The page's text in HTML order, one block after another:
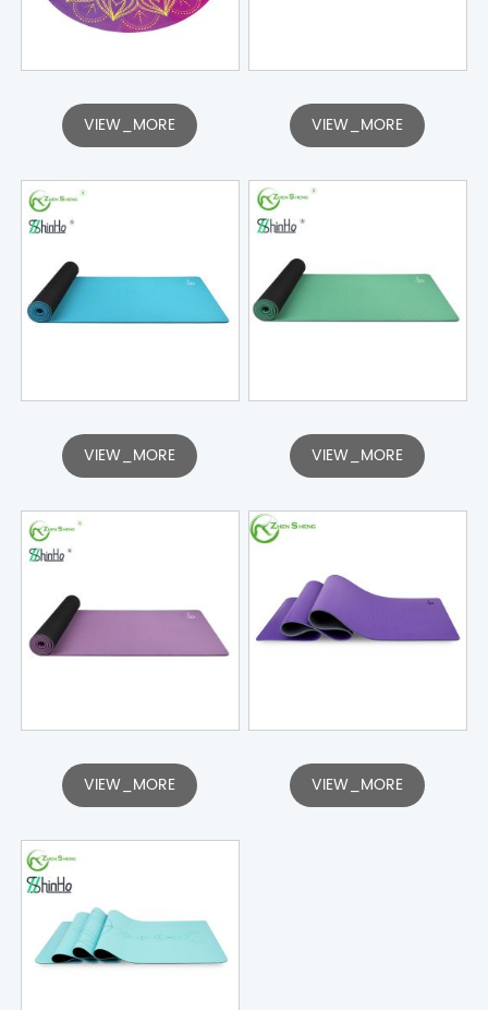
VIEW_MORE VIEW_MORE
VIEW_MORE VIEW_MORE
VIEW_MORE VIEW_MORE